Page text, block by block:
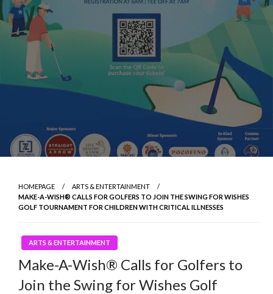
HOMEPAGE
ARTS & ENTERTAINMENT
MAKE-A-WISH® CALLS FOR GOLFERS TO JOIN THE SWING FOR WISHES
GOLF TOURNAMENT FOR CHILDREN WITH CRITICAL ILLNESSES
ARTS & ENTERTAINMENT
Make-A-Wish® Calls for Golfers to
Join the Swing for Wishes Golf